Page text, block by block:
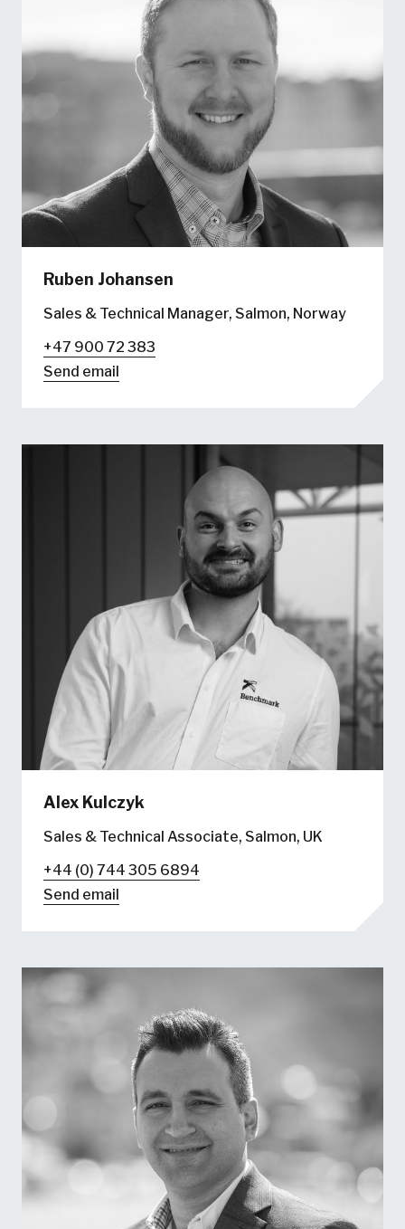
Ruben Johansen
Sales & Technical Manager, Salmon, Norway
+47 900 72 383
Send email
Alex Kulczyk
Sales & Technical Associate, Salmon, UK
+44 (0) 744 305 6894
Send email